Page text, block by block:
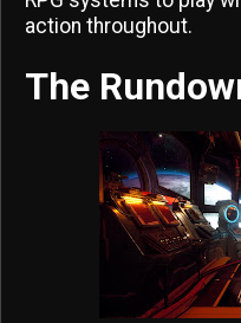
action throughout.
The